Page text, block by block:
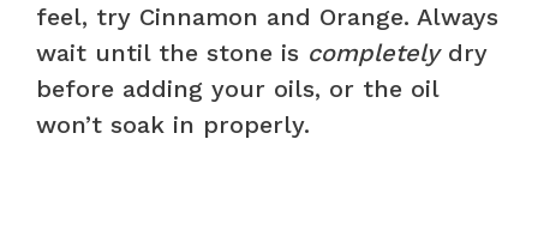
feel, try Cinnamon and Orange. Always
wait until the stone is completelydry
before adding your oils, or the oil
won’t soak in properly.